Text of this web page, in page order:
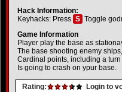
Hack Information:
Keyhacks: Press S Toggle
Game Information
Player play the base as
The base shooting enemy
Cardinal points, including a
Is going to crash on ypur base.
Rating: Login to